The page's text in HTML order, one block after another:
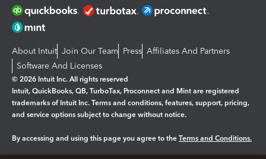
About Intuit Join Our Team Press Affiliates And Partners
Software And Licenses
© 2026 Intuit Inc. All rights reserved
Intuit, QuickBooks, QB, TurboTax, Proconnect and Mint are registered
trademarks of Intuit Inc. Terms and conditions, features, support, pricing,
and service options subject to change without notice.
By accessing and using this page you agree to the Terms and Conditions.